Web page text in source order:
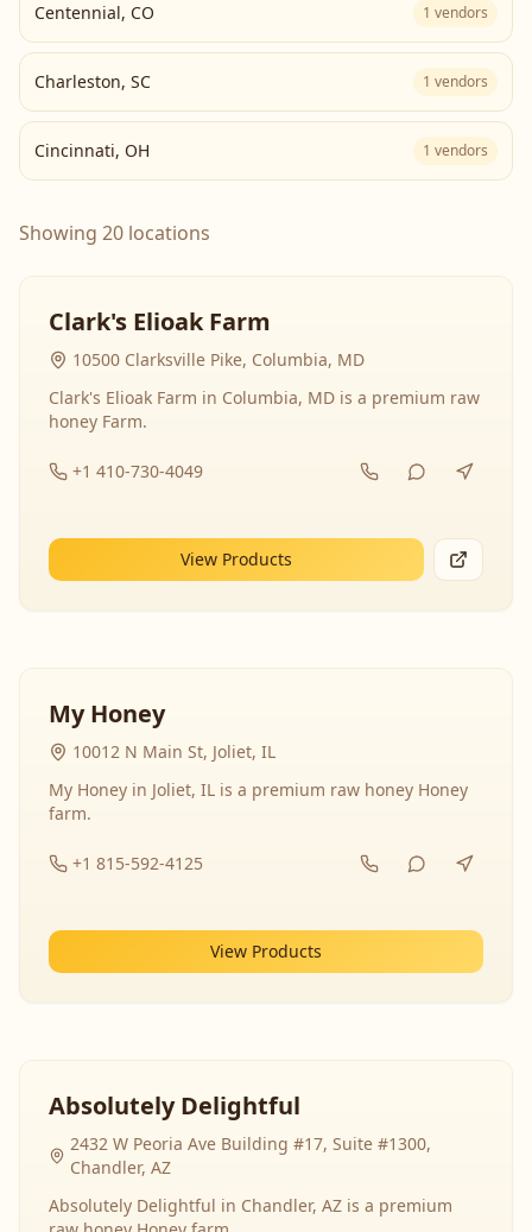
Centennial, CO 1 vendors
Charleston, SC 1 vendors
Cincinnati, OH 1 vendors
Showing 20 locations
Clark's Elioak Farm
10500 Clarksville Pike, Columbia, MD
Clark's Elioak Farm in Columbia, MD is a premium raw
honey Farm.
+1 410-730-4049
View Products
My Honey
10012 N Main St, Joliet, IL
My Honey in Joliet, IL is a premium raw honey Honey
farm.
+1 815-592-4125
View Products
Absolutely Delightful
2432 W Peoria Ave Building #17, Suite #1300,
Chandler, AZ
Absolutely Delightful in Chandler, AZ is a premium